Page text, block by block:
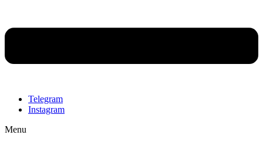
Telegram
Instagram
Menu